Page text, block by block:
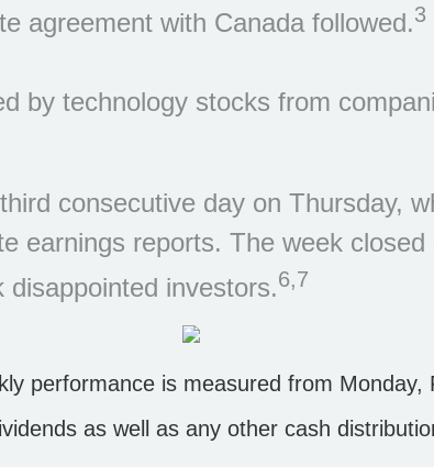
agreement with Canada followed.3
by technology stocks from
consecutive day on Thursday,
earnings reports. The week
investors.6,7
performance is measured from
as well as any other cash